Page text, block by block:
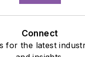
Connect
for the latest